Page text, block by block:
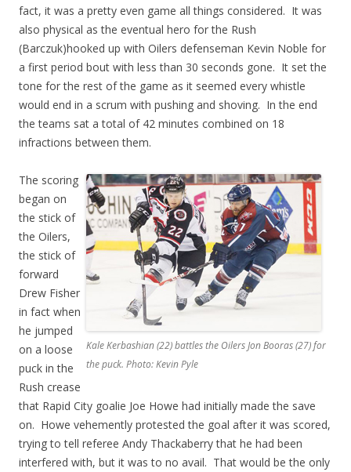
fact, it was a pretty even game all things considered. It was
also physical as the eventual hero for the Rush
(Barczuk)hooked up with Oilers defenseman Kevin Noble for
a first period bout with less than 30 seconds gone. It set the
tone for the rest of the game as it seemed every whistle
would end in a scrum with pushing and shoving. In the end
the teams sat a total of 42 minutes combined on 18
infractions between them.
Kale Kerbashian (22) battles the Oilers Jon Booras (27) for
the puck. Photo: Kevin Pyle
The scoring
began on
the stick of
the Oilers,
the stick of
forward
Drew Fisher
in fact when
he jumped
on a loose
puck in the
Rush crease
that Rapid City goalie Joe Howe had initially made the save
on. Howe vehemently protested the goal after it was scored,
trying to tell referee Andy Thackaberry that he had been
interfered with, but it was to no avail. That would be the only